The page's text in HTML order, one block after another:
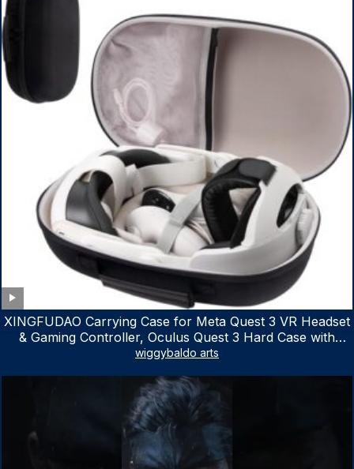
XINGFUDAO Carrying Case for Meta Quest 3 VR Headset
& Gaming Controller, Oculus Quest 3 Hard Case with
Customized Storage Space, Waterproof Shockproof
wiggybaldo arts